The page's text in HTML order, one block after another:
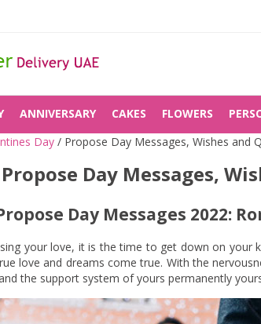
ANNIVERSARY CAKES FLOWERS
Day / Propose Day Messages, Wishes and
Day Messages,
Day Messages 2022:
your love, it is the time to get down on your
love and dreams come true. With the
the support system of yours permanently